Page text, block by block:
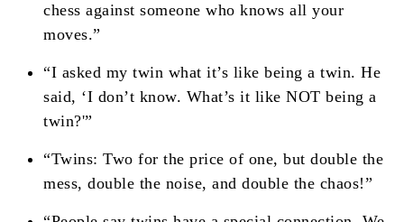
chess against someone who knows all your
moves.”
“I asked my twin what it’s like being a twin. He
said, ‘I don’t know. What’s it like NOT being a
twin?'”
“Twins: Two for the price of one, but double the
mess, double the noise, and double the chaos!”